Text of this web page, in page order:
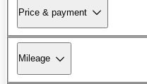
Price & payment
Mileage